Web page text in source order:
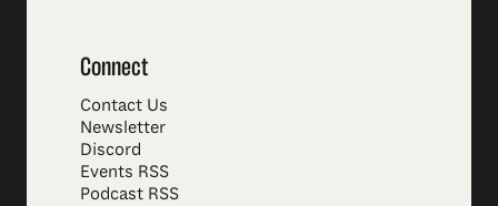
Connect
Contact Us
Newsletter
Discord
Events RSS
Podcast RSS